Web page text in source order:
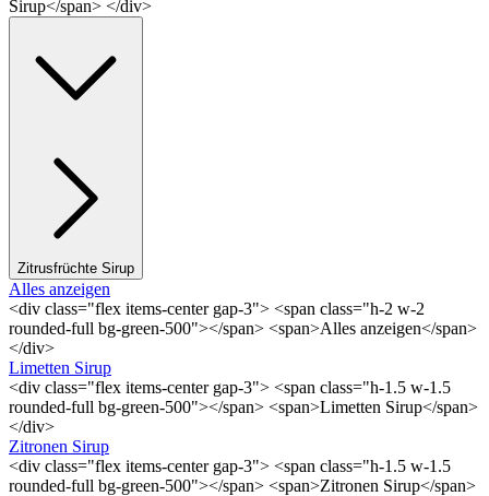
Sirup</span> </div>
Zitrusfrüchte Sirup
Alles anzeigen
<div class="flex items-center gap-3"> <span class="h-2 w-2
rounded-full bg-green-500"></span> <span>Alles anzeigen</span>
</div>
Limetten Sirup
<div class="flex items-center gap-3"> <span class="h-1.5 w-1.5
rounded-full bg-green-500"></span> <span>Limetten Sirup</span>
</div>
Zitronen Sirup
<div class="flex items-center gap-3"> <span class="h-1.5 w-1.5
rounded-full bg-green-500"></span> <span>Zitronen Sirup</span>